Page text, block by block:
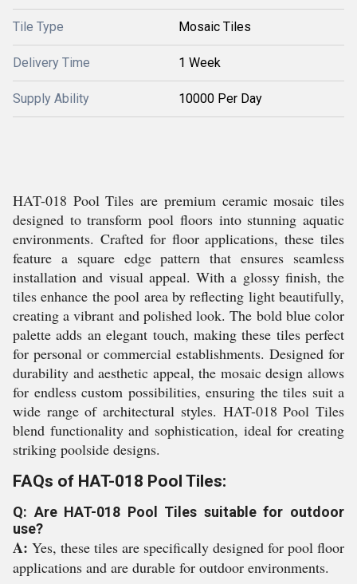
Tile Type Mosaic Tiles
Delivery Time 1 Week
Supply Ability 10000 Per Day
HAT-018 Pool Tiles are premium ceramic mosaic tiles
designed to transform pool floors into stunning aquatic
environments. Crafted for floor applications, these tiles
feature a square edge pattern that ensures seamless
installation and visual appeal. With a glossy finish, the
tiles enhance the pool area by reflecting light beautifully,
creating a vibrant and polished look. The bold blue color
palette adds an elegant touch, making these tiles perfect
for personal or commercial establishments. Designed for
durability and aesthetic appeal, the mosaic design allows
for endless custom possibilities, ensuring the tiles suit a
wide range of architectural styles. HAT-018 Pool Tiles
blend functionality and sophistication, ideal for creating
striking poolside designs.
FAQs of HAT-018 Pool Tiles:
Q: Are HAT-018 Pool Tiles suitable for outdoor
use?
A: Yes, these tiles are specifically designed for pool floor
applications and are durable for outdoor environments.